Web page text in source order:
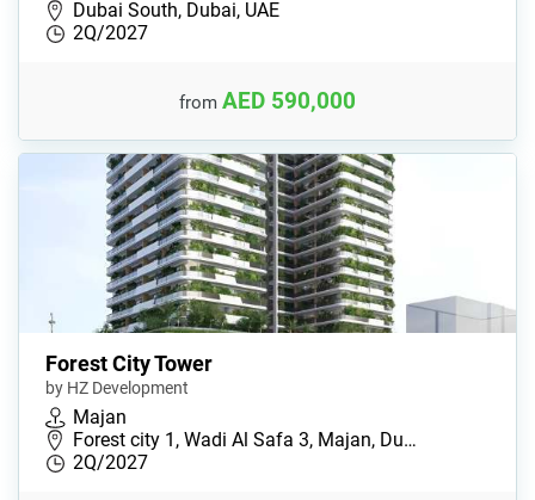
Dubai South, Dubai, UAE
2Q/2027
from AED 590,000
Forest City Tower
by HZ Development
Majan
Forest city 1, Wadi Al Safa 3, Majan, Du…
2Q/2027